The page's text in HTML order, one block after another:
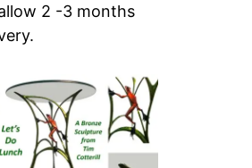
2 -3 months